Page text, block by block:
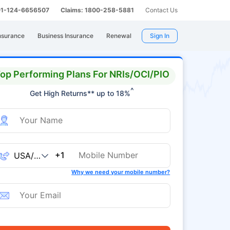
124-6656507 Claims: 1800-258-5881 Contact Us
Business Insurance Renewal Sign In
Performing Plans For NRIs/OCI/PIO
Get High Returns** up to 18%^
+1
Why we need your mobile number?